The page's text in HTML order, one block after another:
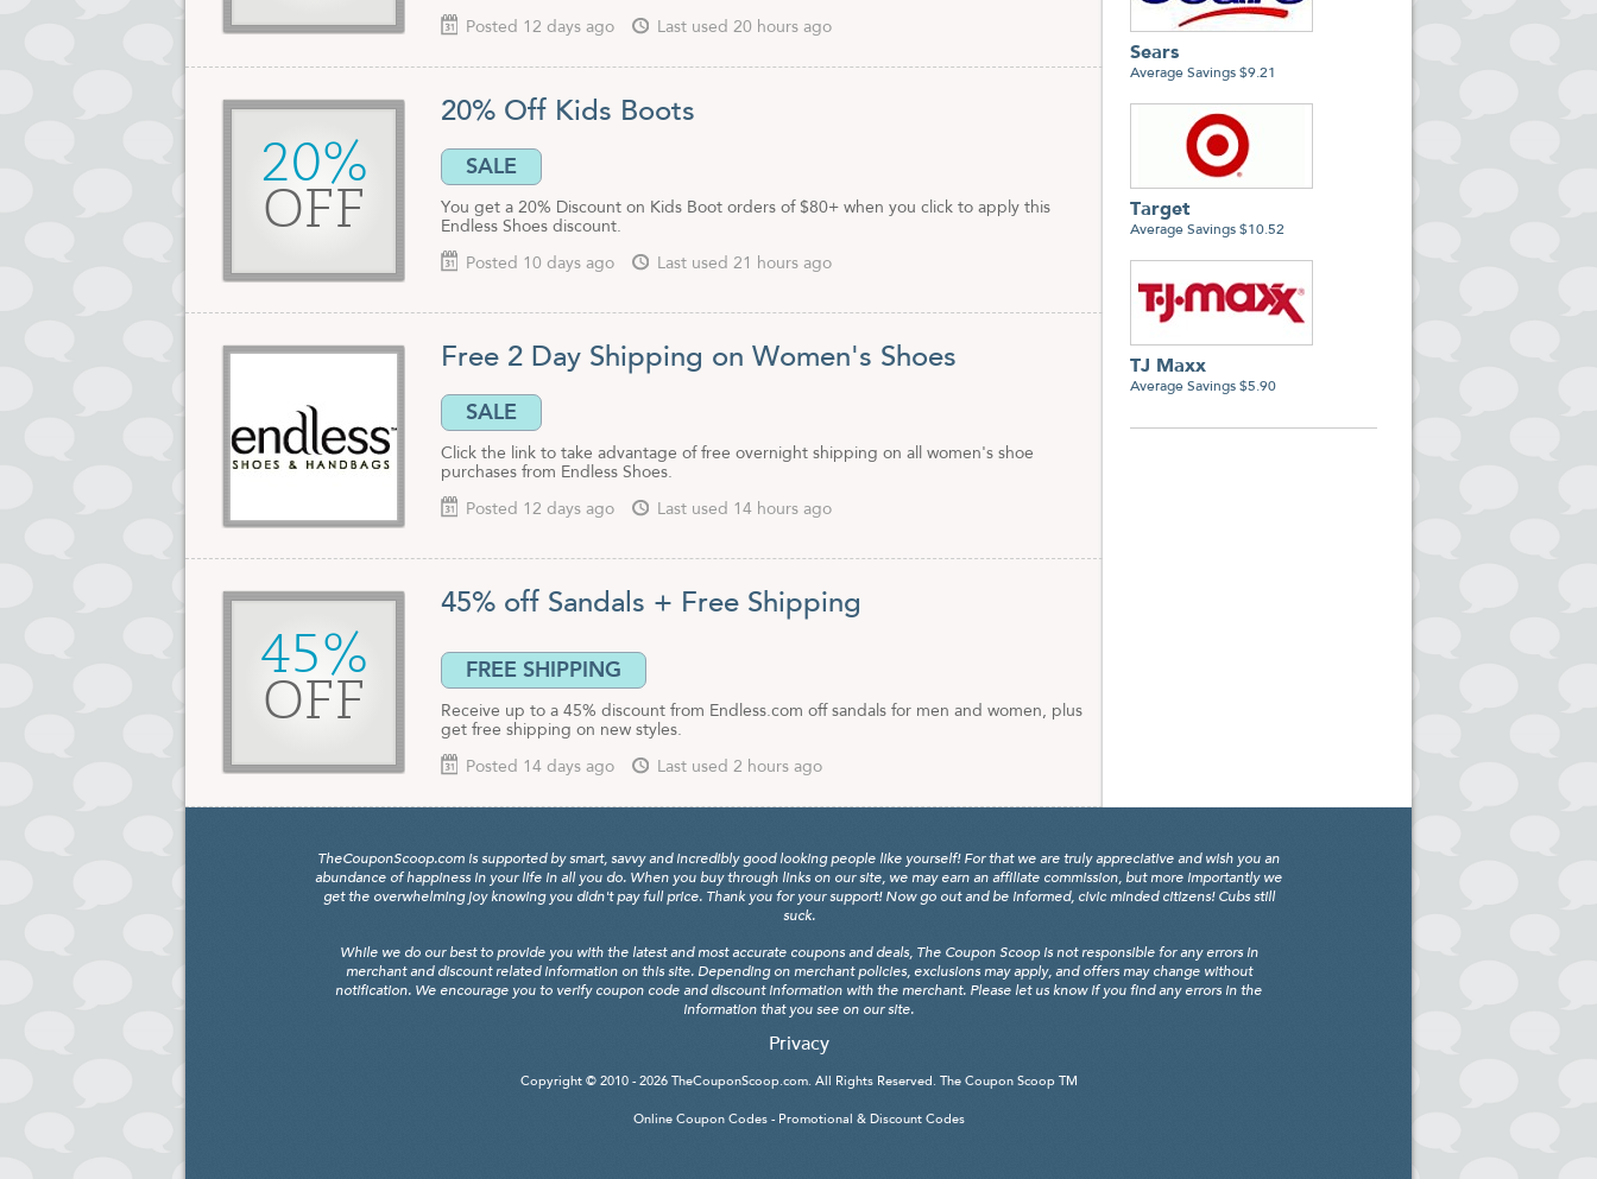
Posted 12 days ago Last used 20 hours ago
20%
OFF
20% Off Kids Boots
SALE
You get a 20% Discount on Kids Boot orders of $80+ when you click to apply this
Endless Shoes discount.
Posted 10 days ago Last used 21 hours ago
Free 2 Day Shipping on Women's Shoes
SALE
Click the link to take advantage of free overnight shipping on all women's shoe
purchases from Endless Shoes.
Posted 12 days ago Last used 14 hours ago
45%
OFF
45% off Sandals + Free Shipping
FREE SHIPPING
Receive up to a 45% discount from Endless.com off sandals for men and women, plus
get free shipping on new styles.
Posted 14 days ago Last used 2 hours ago
Sears
Average Savings $9.21
Target
Average Savings $10.52
TJ Maxx
Average Savings $5.90
TheCouponScoop.com is supported by smart, savvy and incredibly good looking people like yourself! For that we are truly appreciative and wish you an
abundance of happiness in your life in all you do. When you buy through links on our site, we may earn an affiliate commission, but more importantly we
get the overwhelming joy knowing you didn't pay full price. Thank you for your support! Now go out and be informed, civic minded citizens! Cubs still
suck.
While we do our best to provide you with the latest and most accurate coupons and deals, The Coupon Scoop is not responsible for any errors in
merchant and discount related information on this site. Depending on merchant policies, exclusions may apply, and offers may change without
notification. We encourage you to verify coupon code and discount information with the merchant. Please let us know if you find any errors in the
information that you see on our site.
Privacy
Copyright © 2010 - 2026 TheCouponScoop.com. All Rights Reserved. The Coupon Scoop TM
Online Coupon Codes - Promotional & Discount Codes